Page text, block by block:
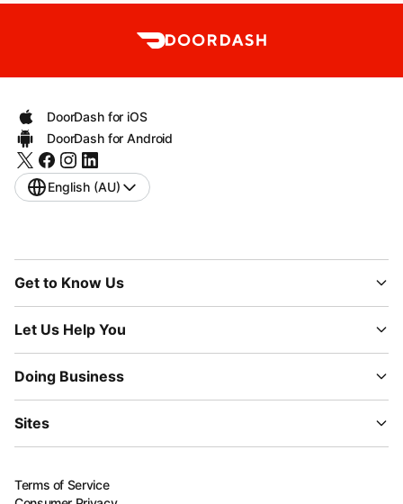
DoorDash for iOS
DoorDash for Android
English (AU)
Get to Know Us
Let Us Help You
Doing Business
Sites
Terms of Service